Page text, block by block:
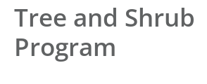
Tree and Shrub
Program